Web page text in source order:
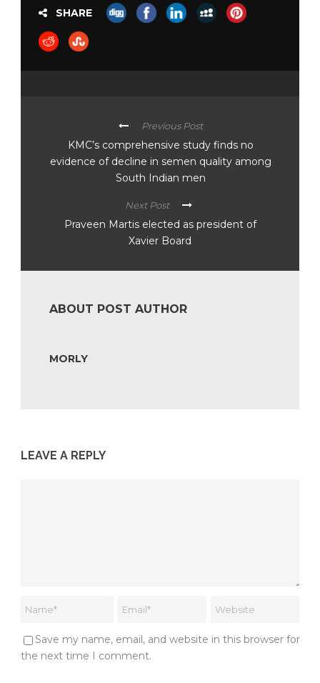
SHARE
Previous Post
KMC’s comprehensive study finds no
evidence of decline in semen quality among
South Indian men
Next Post
Praveen Martis elected as president of
Xavier Board
ABOUT POST AUTHOR
MORLY
LEAVE A REPLY
Save my name, email, and website in this browser for
the next time I comment.